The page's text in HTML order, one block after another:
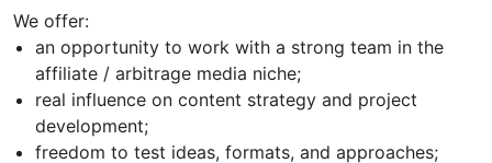
We offer:
an opportunity to work with a strong team in the
affiliate / arbitrage media niche;
real influence on content strategy and project
development;
freedom to test ideas, formats, and approaches;